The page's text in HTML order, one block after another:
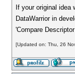
If your original
DataWarrior in
'Compare
[Updated on: Thu, 26